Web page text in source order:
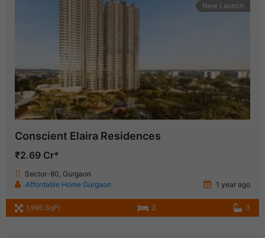
New Launch
Conscient Elaira Residences
₹2.69 Cr*
Sector-80, Gurgaon
Affordable Home Gurgaon
1 year ago
1,995 SqFt 3 3